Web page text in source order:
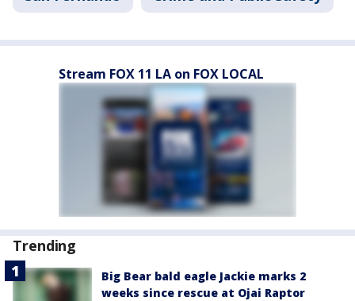
Stream FOX 11 LA on FOX LOCAL
Trending
Big Bear bald eagle Jackie marks 2
weeks since rescue at Ojai Raptor